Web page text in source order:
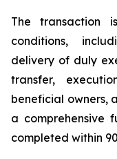
The transaction
conditions,
delivery of duly
transfer,
beneficial owners,
a comprehensive
completed within